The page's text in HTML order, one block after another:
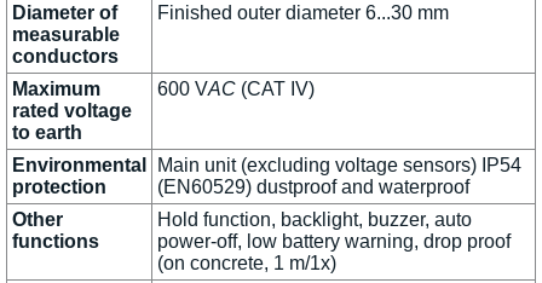
Diameter of
measurable
conductors
Finished outer diameter 6...30 mm
Maximum
rated voltage
to earth
600 VAC (CAT IV)
Environmental
protection
Main unit (excluding voltage sensors) IP54
(EN60529) dustproof and waterproof
Other
functions
Hold function, backlight, buzzer, auto
power-off, low battery warning, drop proof
(on concrete, 1 m/1x)